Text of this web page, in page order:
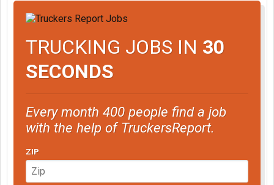
TRUCKING JOBS IN 30
SECONDS
Every month 400 people find a job
with the help of TruckersReport.
ZIP